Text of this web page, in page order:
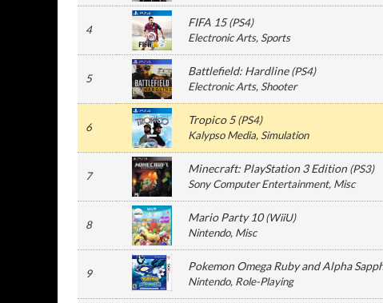
4
FIFA 15(PS4)
Electronic Arts, Sports
5
Battlefield: Hardline(PS4)
Electronic Arts, Shooter
6
Tropico 5(PS4)
Kalypso Media, Simulation
7
Minecraft: PlayStation 3 Edition(PS3)
Sony Computer Entertainment, Misc
8
Mario Party 10(WiiU)
Nintendo, Misc
9
Pokemon Omega Ruby and Alpha
Nintendo, Role-Playing